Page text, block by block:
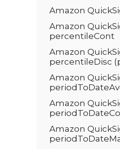
Amazon
Amazon
percentileCont
Amazon
percentileDisc
Amazon
Amazon
Amazon